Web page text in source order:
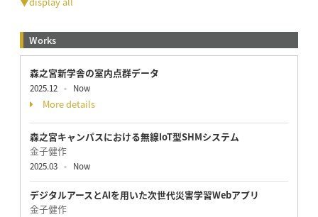
Works
森之宮新学舎の室内点群データ
2025.12 - Now
More details
森之宮キャンパスにおける無線IoT型SHMシステム
金子健作
2025.03 - Now
デジタルアースとAIを用いた次世代災害学習Webアプリ
金子健作